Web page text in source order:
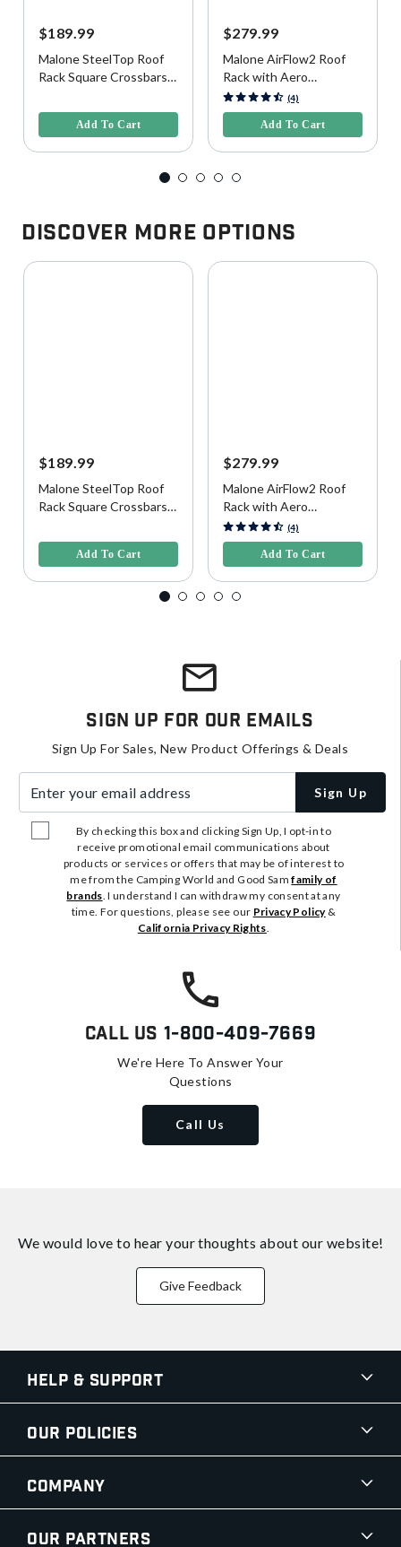
$189.99
Malone SteelTop Roof
Rack Square Crossbars,
Add To Cart
$279.99
Malone AirFlow2 Roof
Rack with Aero
Crossbars for Raised,
Factory Side Rails, 58"
5 out of 5 Customer Rating
(4)
Add To Cart
Discover More Options
$189.99
Malone SteelTop Roof
Rack Square Crossbars,
Add To Cart
$279.99
Malone AirFlow2 Roof
Rack with Aero
Crossbars for Raised,
Factory Side Rails, 58"
5 out of 5 Customer Rating
(4)
Add To Cart
Sign Up For Our Emails
Sign Up For Sales, New Product Offerings & Deals
Sign Up
By checking this box and clicking Sign Up, I opt-in to
receive promotional email communications about
products or services or offers that may be of interest to
me from the Camping World and Good Samfamily of
brands. I understand I can withdraw my consent at any
time. For questions, please see our Privacy Policy&
California Privacy Rights.
Call Us 1-800-409-7669
We're Here To Answer Your
Questions
Call Us
We would love to hear your thoughts about our website!
Give Feedback
Help & Support
Our Policies
Company
Our Partners